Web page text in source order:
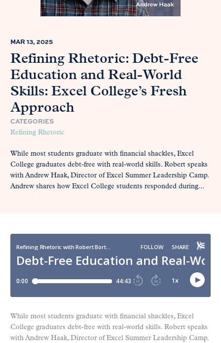
MAR 13, 2025
Refining Rhetoric: Debt-Free
Education and Real-World
Skills: Excel College’s Fresh
Approach
CATEGORIES
Refining Rhetoric
While most students graduate with financial shackles, Excel
College graduates debt-free with real-world skills. Robert speaks
with Andrew Haak, Director of Excel Summer Leadership Camp.
Andrew shares how Excel College students responded during...
While most students graduate with financial shackles, Excel
College graduates debt-free with real-world skills. Robert speaks
with Andrew Haak, Director of Excel Summer Leadership Camp.